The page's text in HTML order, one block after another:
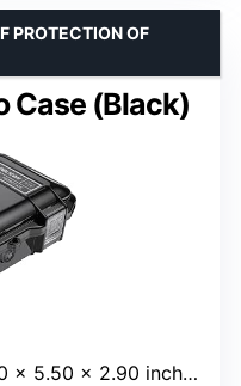
Case (Black)
PROTECTION OF
x 5.50 x 2.90 inches